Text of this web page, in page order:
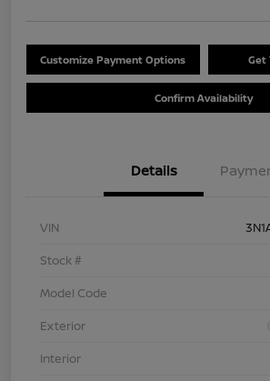
Customize Payment Options Get
Confirm Availability
Details
VIN
Stock #
Model Code
Exterior
Interior